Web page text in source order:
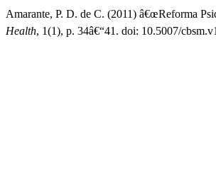
Amarante, P. D. de C. (2011) â€œReforma
Health, 1(1), p. 34â€“41. doi: 10.5007/